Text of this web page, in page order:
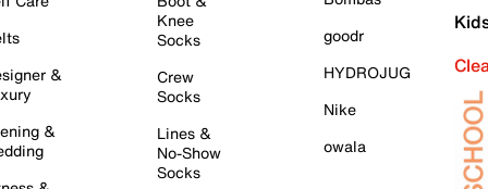
&
&
Knee
Socks
Crew
Socks
Lines &
No-Show
Socks
goodr
HYDROJUG
Nike
owala